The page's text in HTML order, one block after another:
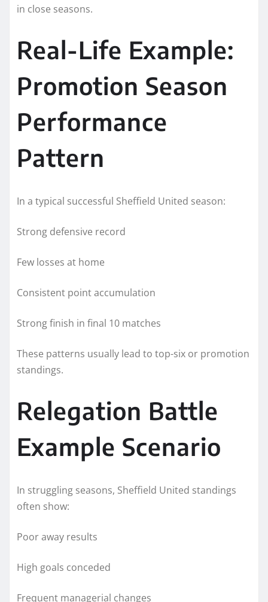
in close seasons.
Real-Life Example:
Promotion Season
Performance
Pattern
In a typical successful Sheffield United season:
Strong defensive record
Few losses at home
Consistent point accumulation
Strong finish in final 10 matches
These patterns usually lead to top-six or promotion
standings.
Relegation Battle
Example Scenario
In struggling seasons, Sheffield United standings
often show:
Poor away results
High goals conceded
Frequent managerial changes